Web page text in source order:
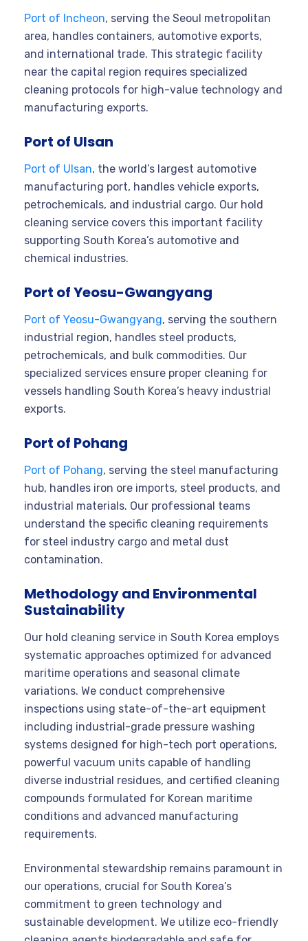
Port of Incheon, serving the Seoul metropolitan
area, handles containers, automotive exports,
and international trade. This strategic facility
near the capital region requires specialized
cleaning protocols for high-value technology and
manufacturing exports.
Port of Ulsan
Port of Ulsan, the world’s largest automotive
manufacturing port, handles vehicle exports,
petrochemicals, and industrial cargo. Our hold
cleaning service covers this important facility
supporting South Korea’s automotive and
chemical industries.
Port of Yeosu-Gwangyang
Port of Yeosu-Gwangyang, serving the southern
industrial region, handles steel products,
petrochemicals, and bulk commodities. Our
specialized services ensure proper cleaning for
vessels handling South Korea’s heavy industrial
exports.
Port of Pohang
Port of Pohang, serving the steel manufacturing
hub, handles iron ore imports, steel products, and
industrial materials. Our professional teams
understand the specific cleaning requirements
for steel industry cargo and metal dust
contamination.
Methodology and Environmental
Sustainability
Our hold cleaning service in South Korea employs
systematic approaches optimized for advanced
maritime operations and seasonal climate
variations. We conduct comprehensive
inspections using state-of-the-art equipment
including industrial-grade pressure washing
systems designed for high-tech port operations,
powerful vacuum units capable of handling
diverse industrial residues, and certified cleaning
compounds formulated for Korean maritime
conditions and advanced manufacturing
requirements.
Environmental stewardship remains paramount in
our operations, crucial for South Korea’s
commitment to green technology and
sustainable development. We utilize eco-friendly